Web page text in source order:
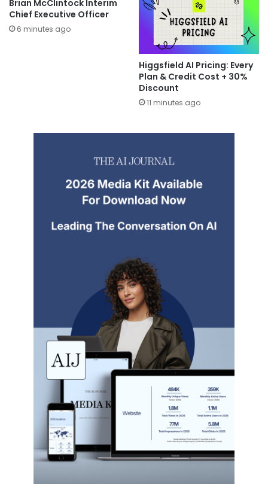
Brian McClintock Interim
Chief Executive Officer
6 minutes ago
Higgsfield AI Pricing: Every
Plan & Credit Cost + 30%
Discount
11 minutes ago